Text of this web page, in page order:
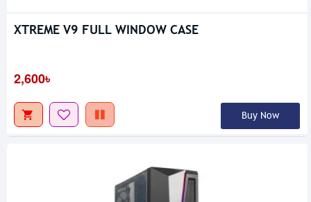
XTREME V9 FULL WINDOW CASE
2,600৳
Buy Now